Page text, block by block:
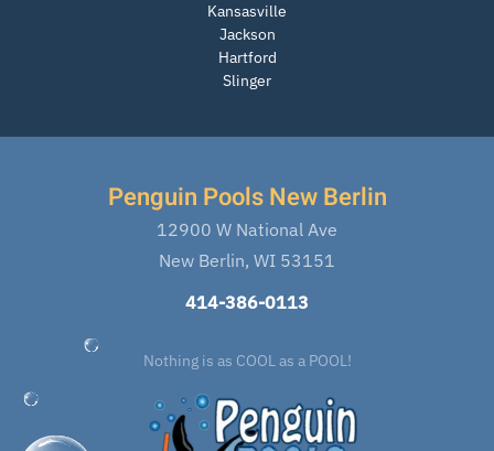
Kansasville
Jackson
Hartford
Slinger
Penguin Pools New Berlin
12900 W National Ave
New Berlin, WI 53151
414-386-0113
Nothing is as COOL as a POOL!